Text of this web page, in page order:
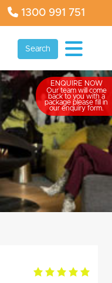
1300 991 751
Search
5.0
ENQUIRE NOW
Our team will come
back to you with a
package please fill in
our enquiry form.